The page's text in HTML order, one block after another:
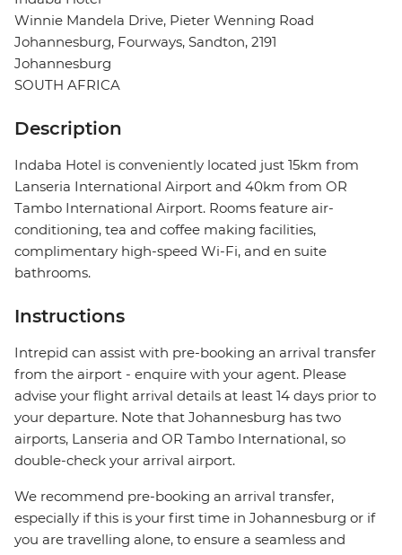
Winnie Mandela Drive, Pieter Wenning Road
Johannesburg, Fourways, Sandton, 2191
Johannesburg
SOUTH AFRICA
Description
Indaba Hotel is conveniently located just 15km from
Lanseria International Airport and 40km from OR
Tambo International Airport. Rooms feature air-
conditioning, tea and coffee making facilities,
complimentary high-speed Wi-Fi, and en suite
bathrooms.
Instructions
Intrepid can assist with pre-booking an arrival transfer
from the airport - enquire with your agent. Please
advise your flight arrival details at least 14 days prior to
your departure. Note that Johannesburg has two
airports, Lanseria and OR Tambo International, so
double-check your arrival airport.
We recommend pre-booking an arrival transfer,
especially if this is your first time in Johannesburg or if
you are travelling alone, to ensure a seamless and